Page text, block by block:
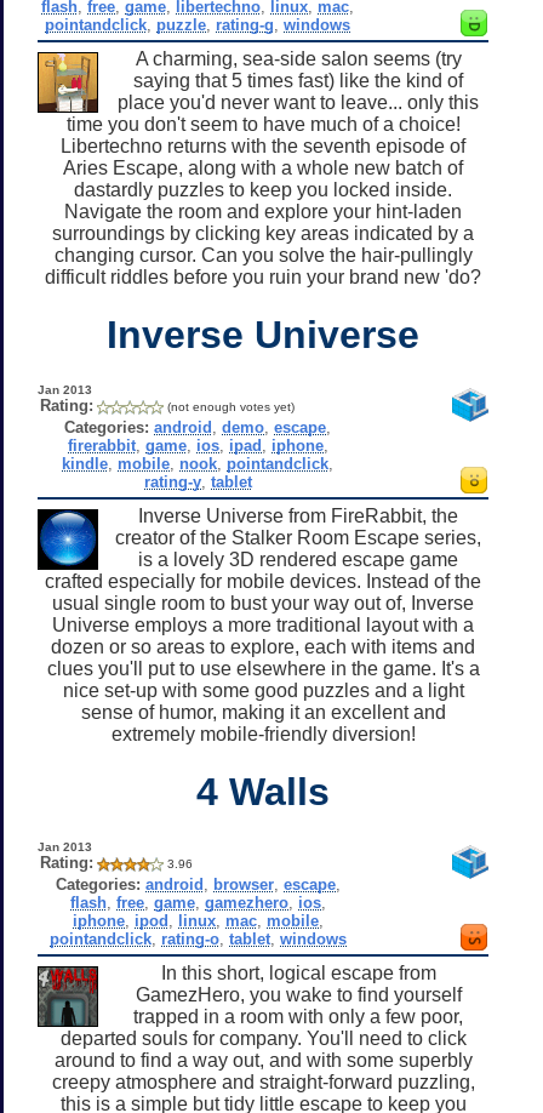
flash ,free ,game libertechno linux mac
pointandclick puzzle rating-g ,windows
A charming, sea-side salon seems (try
saying that 5 times fast) like the kind of
place you'd never want to leave... only this
time you don't seem to have much of a choice!
Libertechno returns with the seventh episode of
Aries Escape, along with a whole new batch of
dastardly puzzles to keep you locked inside.
Navigate the room and explore your hint-laden
surroundings by clicking key areas indicated by a
changing cursor. Can you solve the hair-pullingly
difficult riddles before you ruin your brand new 'do?
Inverse Universe
Jan 2013
Rating: (not enough votes yet)
Categories: android ,demo ,escape
firerabbit, game, ios, ipad iphone,
kindle mobile nook pointandclick
rating-y, tablet
Inverse Universe from FireRabbit, the
creator of the Stalker Room Escape series,
is a lovely 3D rendered escape game
crafted especially for mobile devices. Instead of the
usual single room to bust your way out of, Inverse
Universe employs a more traditional layout with a
dozen or so areas to explore, each with items and
clues you'll put to use elsewhere in the game. It's a
nice set-up with some good puzzles and a light
sense of humor, making it an excellent and
extremely mobile-friendly diversion!
4 Walls
Jan 2013
Rating: 3.96
Categories: android browser, escape,
flash, free, game, gamezhero, ios,
iphone, ipod linux, mac, mobile,
pointandclick, rating-o, tablet, windows
In this short, logical escape from
GamezHero, you wake to find yourself
trapped in a room with only a few poor,
departed souls for company. You'll need to click
around to find a way out, and with some superbly
creepy atmosphere and straight-forward puzzling,
this is a simple but tidy little escape to keep you